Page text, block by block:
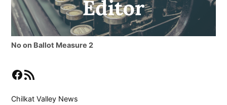
No on Ballot Measure 2
Facebook
RSS Feed
Chilkat Valley News